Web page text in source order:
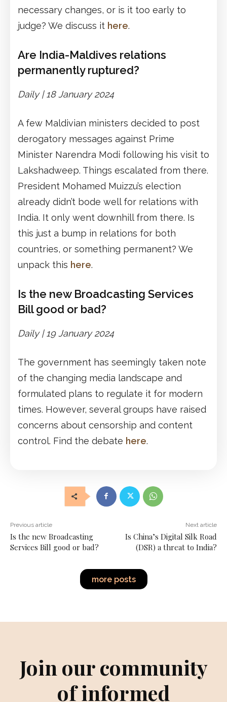
necessary changes, or is it too early to
judge? We discuss it here.
Are India-Maldives relations
permanently ruptured?
Daily | 18 January 2024
A few Maldivian ministers decided to post
derogatory messages against Prime
Minister Narendra Modi following his visit to
Lakshadweep. Things escalated from there.
President Mohamed Muizzu’s election
already didn’t bode well for relations with
India. It only went downhill from there. Is
this just a bump in relations for both
countries, or something permanent? We
unpack this here.
Is the new Broadcasting Services
Bill good or bad?
Daily | 19January 2024
The government has seemingly taken note
of the changing media landscape and
formulated plans to regulate it for modern
times. However, several groups have raised
concerns about censorship and content
control. Find the debate here.
Previous article
Is the new Broadcasting
Services Bill good or bad?
Next article
Is China’s Digital Silk Road
(DSR) a threat to India?
more posts
Join our community
of informed